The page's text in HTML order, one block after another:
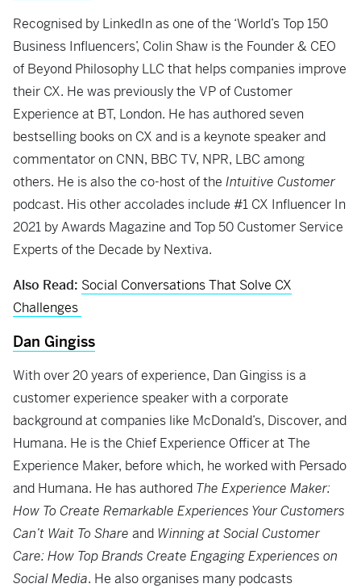
Recognised by LinkedIn as one of the ‘World’s Top 150
Business Influencers’, Colin Shaw is the Founder & CEO
of Beyond Philosophy LLC that helps companies improve
their CX. He was previously the VP of Customer
Experience at BT, London. He has authored seven
bestselling books on CX and is a keynote speaker and
commentator on CNN, BBC TV, NPR, LBC among
others. He is also the co-host of the Intuitive Customer
podcast. His other accolades include #1 CX Influencer In
2021 by Awards Magazine and Top 50 Customer Service
Experts of the Decade by Nextiva.
Also Read: Social Conversations That Solve CX
Challenges
Dan Gingiss
With over 20 years of experience, Dan Gingiss is a
customer experience speaker with a corporate
background at companies like McDonald’s, Discover, and
Humana. He is the Chief Experience Officer at The
Experience Maker, before which, he worked with Persado
and Humana. He has authored The Experience Maker:
How To Create Remarkable Experiences Your Customers
Can’t Wait To Share and Winning at Social Customer
Care: How Top Brands Create Engaging Experiences on
Social Media. He also organises many podcasts